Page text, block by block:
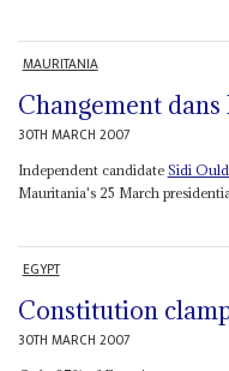
MAURITANIA
Changement
30TH MARCH 2007
Independent candidate Sidi
Mauritania's 25 March
EGYPT
Constitution
30TH MARCH 2007